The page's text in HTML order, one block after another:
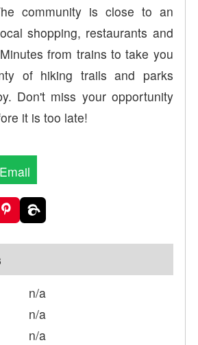
community is close to an
shopping, restaurants and
from trains to take you
of hiking trails and parks
Don't miss your opportunity
it is too late!
Email
n/a
n/a
n/a